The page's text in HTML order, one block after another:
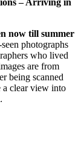
now till summer
photographs
who lived
are from
being scanned
a clear view into